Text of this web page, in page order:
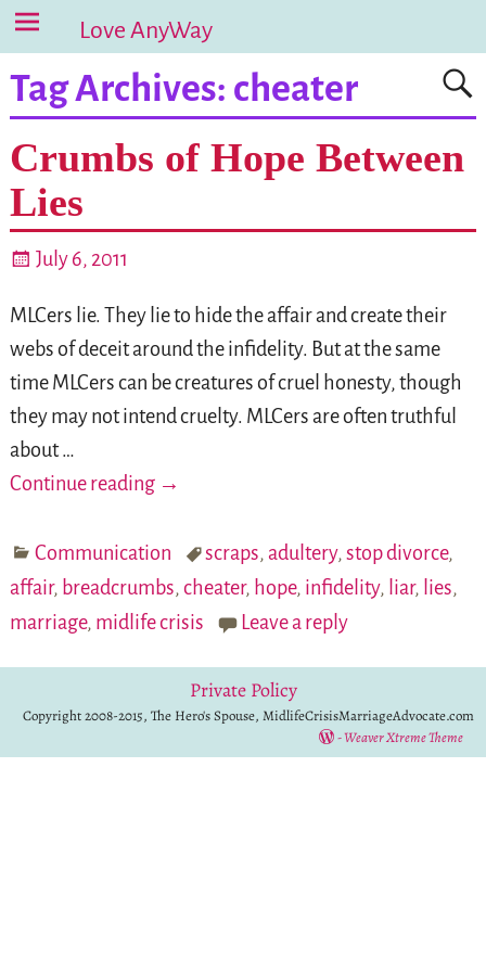
Love AnyWay
Tag Archives: cheater
Crumbs of Hope Between
Lies
July 6, 2011
MLCers lie. They lie to hide the affair and create their
webs of deceit around the infidelity. But at the same
time MLCers can be creatures of cruel honesty, though
they may not intend cruelty. MLCers are often truthful
about…
Continue reading →
Communication scraps,adultery,stop divorce,
affair, breadcrumbs, cheater, hope, infidelity, liar, lies,
marriage, midlife crisis Leave a reply
Private Policy
Copyright 2008-2015, The Hero's Spouse, MidlifeCrisisMarriageAdvocate.com
-Weaver Xtreme Theme